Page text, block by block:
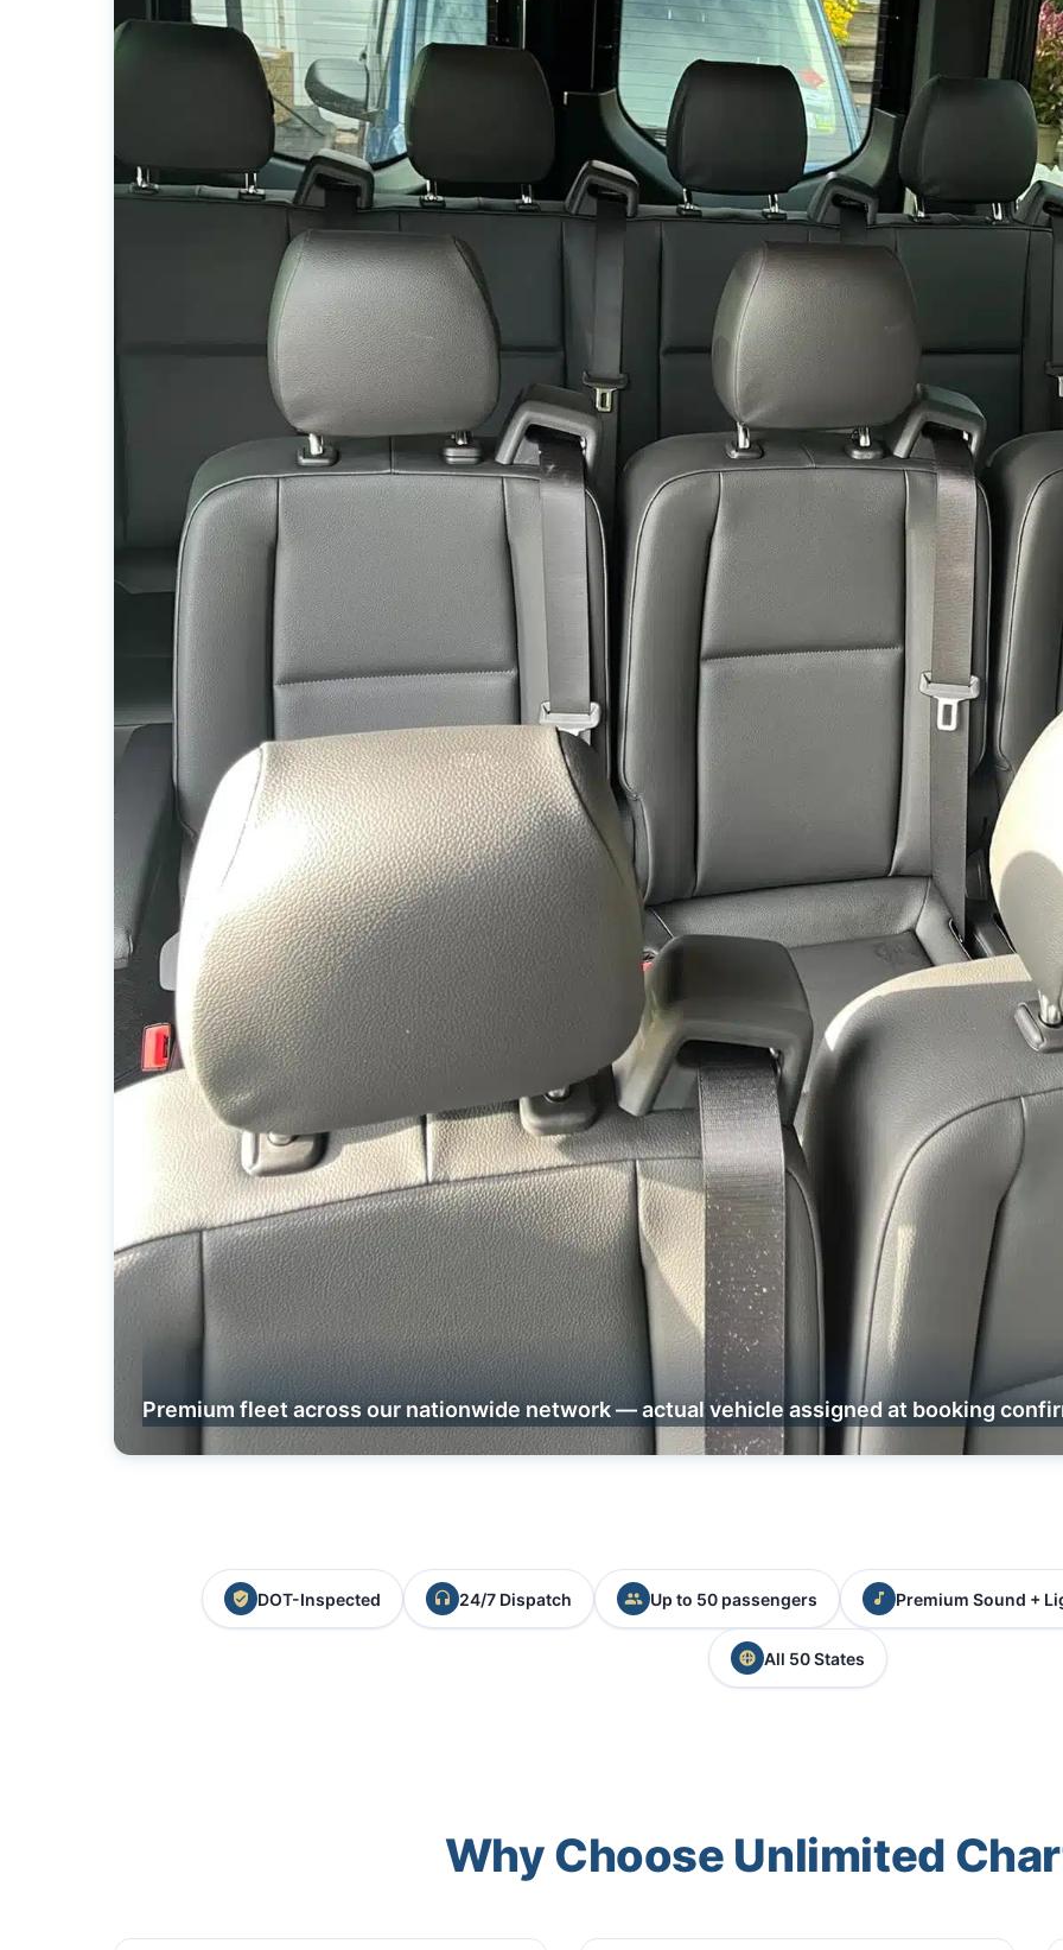
Premium fleet across our nationwide network — actual vehicle assigned at booking
DOT-Inspected 24/7 Dispatch Up to 50 passengers Premium Sound +
All 50 States
Why Choose Unlimited